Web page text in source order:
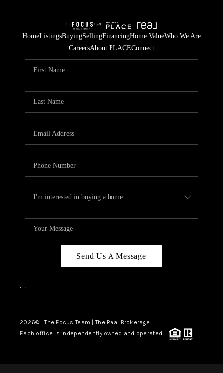
HomeListingsBuyingSellingFinancingHome ValueWho We Are
CareersAbout PLACEConnect
Send Us A Message
, ,
2026© The Focus Team | The Real Brokerage
Each office is independently owned and operated.